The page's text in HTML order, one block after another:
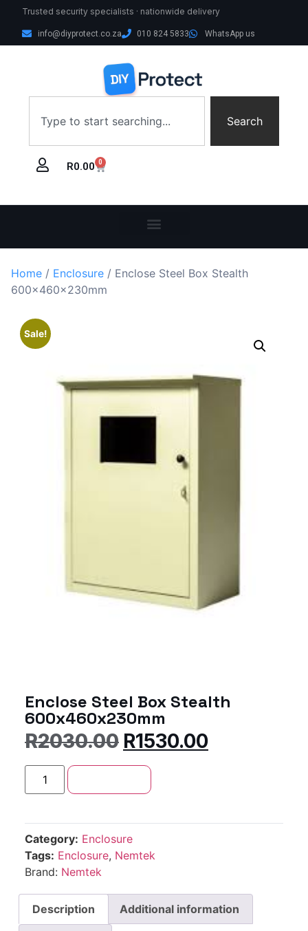
Trusted security specialists · nationwide delivery
info@diyprotect.co.za 010 824 5833 WhatsApp us
Search
R0.00 0
Home / Enclosure / Enclose Steel Box Stealth
600x460x230mm
Sale!
Enclose Steel Box Stealth
600x460x230mm
R2030.00 R1530.00
Category: Enclosure
Tags: Enclosure, Nemtek
Brand: Nemtek
Description Additional information